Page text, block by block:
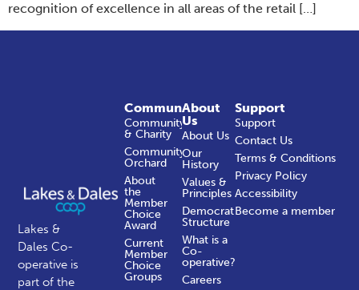
recognition of excellence in all areas of the retail […]
Lakes &
Dales Co-
operative is
part of the
About
Us
About Us
Our
History
Values &
Principles
Democratic
Structure
What is a
Co-
operative?
Careers
Community
Community
& Charity
Community
Orchard
About
the
Member
Choice
Award
Current
Member
Choice
Groups
Support
Support
Contact Us
Terms & Conditions
Privacy Policy
Accessibility
Become a member